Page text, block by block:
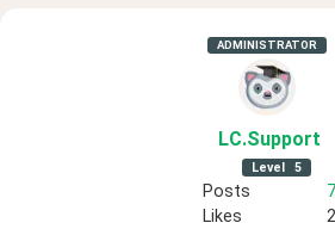
ADMINISTRATOR
LC.Support
Level 5
Posts
Likes